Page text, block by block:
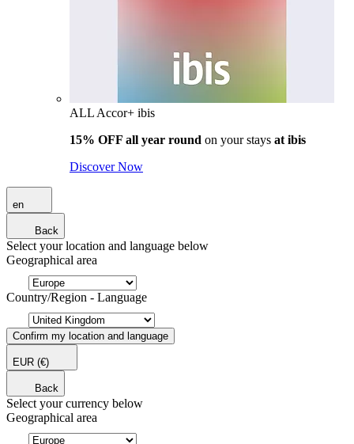
ALL Accor+ ibis
15% OFF all year round on your stays at ibis
Discover Now
en
Back
Select your location and language below
Geographical area
Country/Region - Language
Confirm my location and language
EUR (€)
Back
Select your currency below
Geographical area